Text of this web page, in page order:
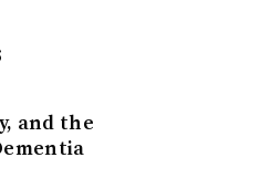
and the